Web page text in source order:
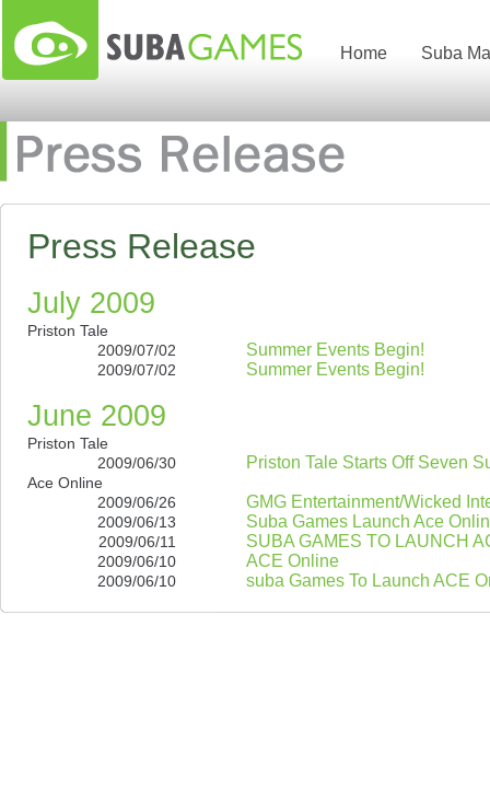
Home Suba
Press Release
July 2009
Priston Tale
2009/07/02
Summer Events Begin!
2009/07/02 Summer Events Begin!
June 2009
Priston Tale
2009/06/30
Priston Tale Starts Off Seven
Ace Online
2009/06/26
GMG Entertainment/Wicked
2009/06/13 Suba Games Launch Ace
2009/06/11 SUBA GAMES TO LAUNCH
2009/06/10 ACE Online
2009/06/10 suba Games To Launch ACE